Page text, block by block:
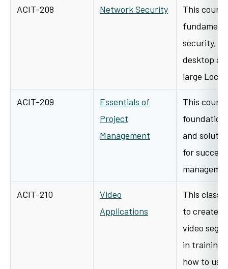
ACIT-208 Network Security
This
security,
desktop
large
ACIT-209
Essentials of
Project
Management
This
foundation
and
for
ACIT-210
Video
Applications
This class
to create,
video
in training
how to